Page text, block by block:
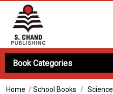
Book Categories
Home /School Books Science